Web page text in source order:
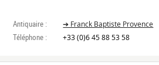
Antiquaire : ➔ Franck Baptiste Provence
Téléphone : +33 (0)6 45 88 53 58